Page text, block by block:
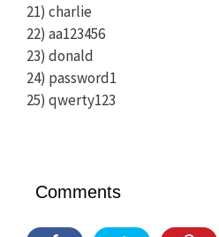
21) charlie
22) aa123456
23) donald
24) password1
25) qwerty123
Comments